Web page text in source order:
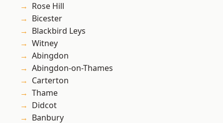
Rose Hill
Bicester
Blackbird Leys
Witney
Abingdon
Abingdon-on-Thames
Carterton
Thame
Didcot
Banbury